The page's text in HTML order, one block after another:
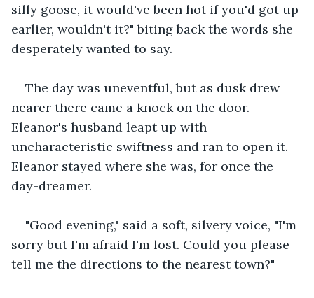
silly goose, it would've been hot if you'd got up
earlier, wouldn't it?" biting back the words she
desperately wanted to say.
The day was uneventful, but as dusk drew
nearer there came a knock on the door.
Eleanor's husband leapt up with
uncharacteristic swiftness and ran to open it.
Eleanor stayed where she was, for once the
day-dreamer.
"Good evening," said a soft, silvery voice, "I'm
sorry but I'm afraid I'm lost. Could you please
tell me the directions to the nearest town?"